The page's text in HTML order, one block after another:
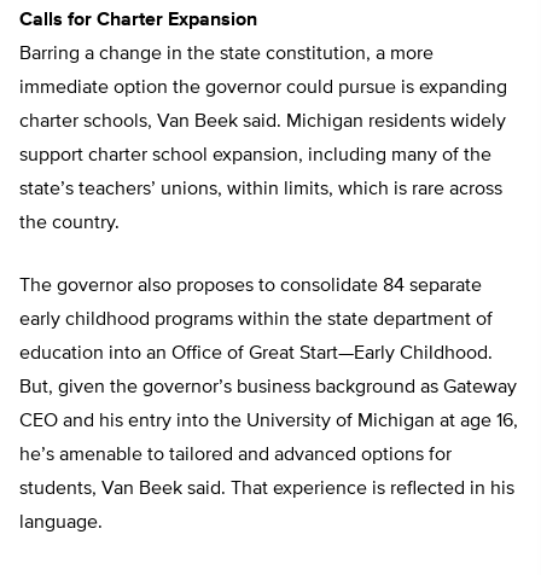
Calls for Charter Expansion
Barring a change in the state constitution, a more
immediate option the governor could pursue is expanding
charter schools, Van Beek said. Michigan residents widely
support charter school expansion, including many of the
state’s teachers’ unions, within limits, which is rare across
the country.
The governor also proposes to consolidate 84 separate
early childhood programs within the state department of
education into an Office of Great Start—Early Childhood.
But, given the governor’s business background as Gateway
CEO and his entry into the University of Michigan at age 16,
he’s amenable to tailored and advanced options for
students, Van Beek said. That experience is reflected in his
language.